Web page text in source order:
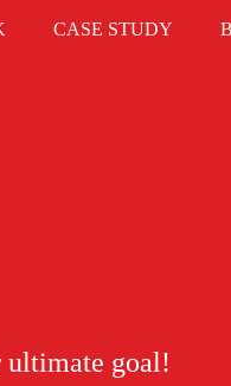
CASE STUDY
ultimate goal!